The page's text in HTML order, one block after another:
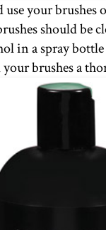
your
should be
in a spray
brushes a